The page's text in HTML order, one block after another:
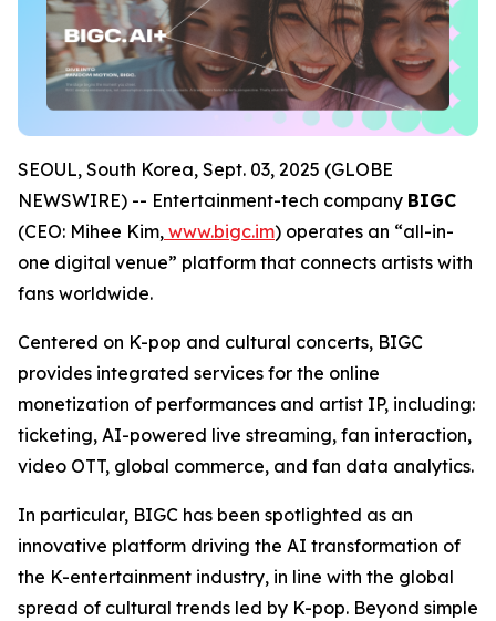
SEOUL, South Korea, Sept. 03, 2025 (GLOBE
NEWSWIRE) -- Entertainment-tech company BIGC
(CEO: Mihee Kim, www.bigc.im) operates an “all-in-
one digital venue” platform that connects artists with
fans worldwide.
Centered on K-pop and cultural concerts, BIGC
provides integrated services for the online
monetization of performances and artist IP, including:
ticketing, AI-powered live streaming, fan interaction,
video OTT, global commerce, and fan data analytics.
In particular, BIGC has been spotlighted as an
innovative platform driving the AI transformation of
the K-entertainment industry, in line with the global
spread of cultural trends led by K-pop. Beyond simple